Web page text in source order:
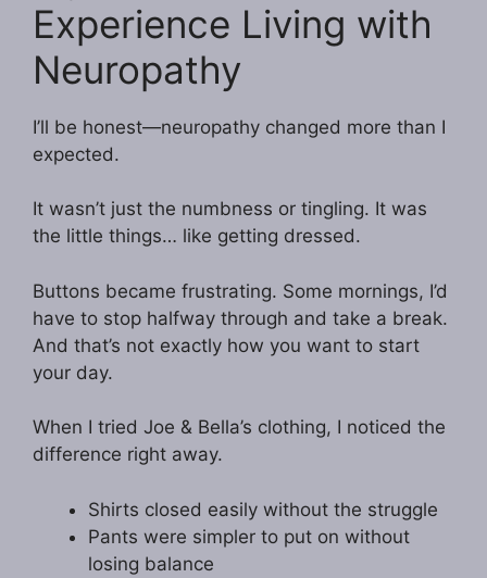
Experience Living with
Neuropathy
I’ll be honest—neuropathy changed more than I
expected.
It wasn’t just the numbness or tingling. It was
the little things… like getting dressed.
Buttons became frustrating. Some mornings, I’d
have to stop halfway through and take a break.
And that’s not exactly how you want to start
your day.
When I tried Joe & Bella’s clothing, I noticed the
difference right away.
Shirts closed easily without the struggle
Pants were simpler to put on without
losing balance